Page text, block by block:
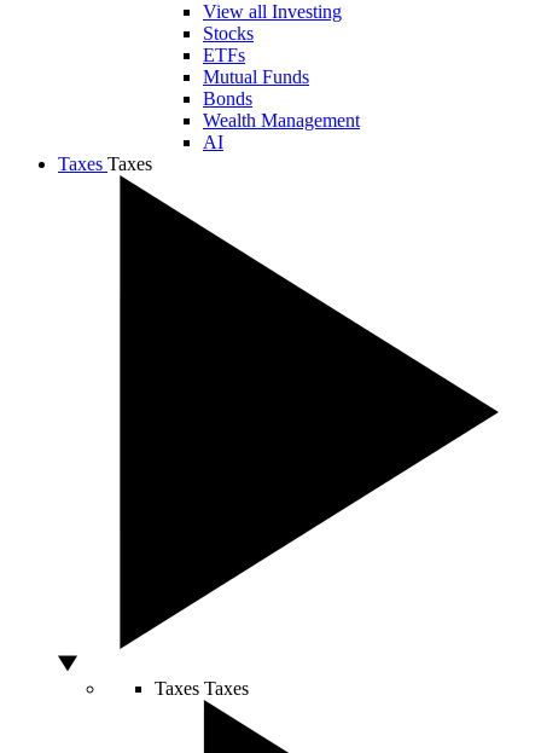
View all Investing
Stocks
ETFs
Mutual Funds
Bonds
Wealth Management
AI
Taxes Taxes
Taxes Taxes